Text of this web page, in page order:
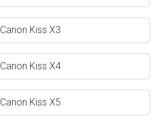
Canon Kiss X3
Canon Kiss X4
Canon Kiss X5